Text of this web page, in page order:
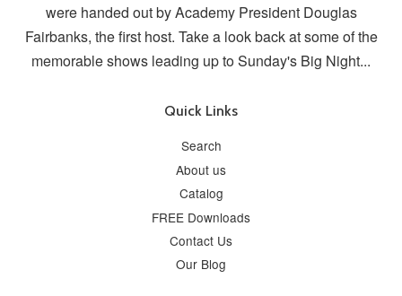
were handed out by Academy President Douglas
Fairbanks, the first host. Take a look back at some of the
memorable shows leading up to Sunday's Big Night...
Quick Links
Search
About us
Catalog
FREE Downloads
Contact Us
Our Blog